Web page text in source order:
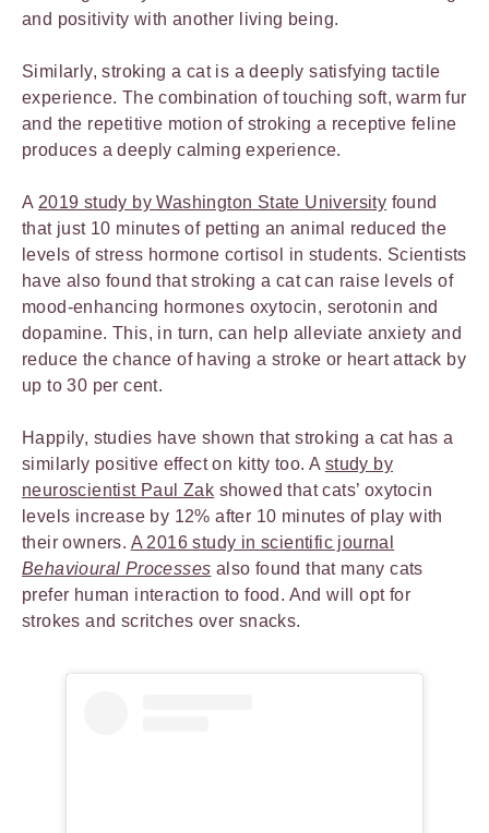
and positivity with another living being.
Similarly, stroking a cat is a deeply satisfying tactile
experience. The combination of touching soft, warm fur
and the repetitive motion of stroking a receptive feline
produces a deeply calming experience.
A 2019 study by Washington State University found
that just 10 minutes of petting an animal reduced the
levels of stress hormone cortisol in students. Scientists
have also found that stroking a cat can raise levels of
mood-enhancing hormones oxytocin, serotonin and
dopamine. This, in turn, can help alleviate anxiety and
reduce the chance of having a stroke or heart attack by
up to 30 per cent.
Happily, studies have shown that stroking a cat has a
similarly positive effect on kitty too. A study by
neuroscientist Paul Zak showed that cats’ oxytocin
levels increase by 12% after 10 minutes of play with
their owners. A 2016 study in scientific journal
Behavioural Processes also found that many cats
prefer human interaction to food. And will opt for
strokes and scritches over snacks.